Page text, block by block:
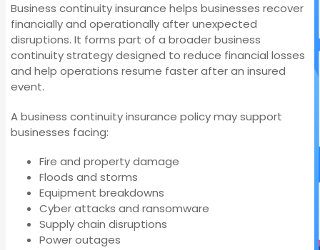
Business continuity insurance helps businesses recover
financially and operationally after unexpected
disruptions. It forms part of a broader business
continuity strategy designed to reduce financial losses
and help operations resume faster after an insured
event.
A business continuity insurance policy may support
businesses facing:
Fire and property damage
Floods and storms
Equipment breakdowns
Cyber attacks and ransomware
Supply chain disruptions
Power outages